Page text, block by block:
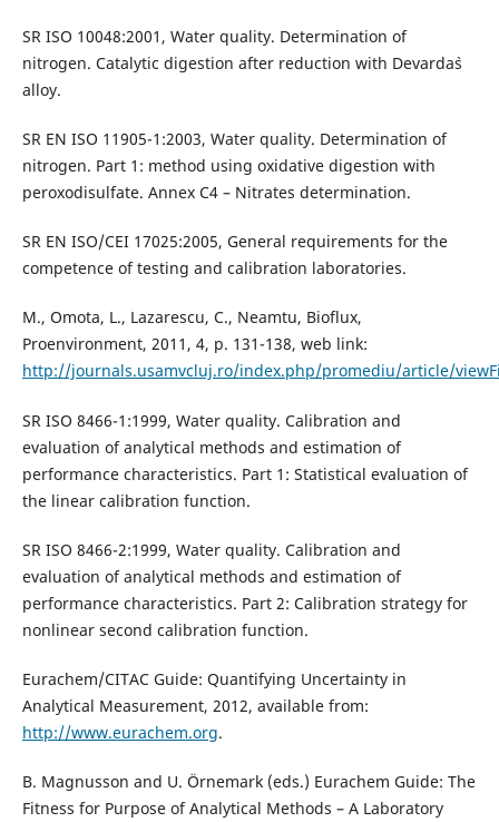
SR ISO 10048:2001, Water quality. Determination of
nitrogen. Catalytic digestion after reduction with Devarda`s
alloy.
SR EN ISO 11905-1:2003, Water quality. Determination of
nitrogen. Part 1: method using oxidative digestion with
peroxodisulfate. Annex C4 – Nitrates determination.
SR EN ISO/CEI 17025:2005, General requirements for the
competence of testing and calibration laboratories.
M., Omota, L., Lazarescu, C., Neamtu, Bioflux,
Proenvironment, 2011, 4, p. 131-138, web link:
http://journals.usamvcluj.ro/index.php/promediu/article/
SR ISO 8466-1:1999, Water quality. Calibration and
evaluation of analytical methods and estimation of
performance characteristics. Part 1: Statistical evaluation of
the linear calibration function.
SR ISO 8466-2:1999, Water quality. Calibration and
evaluation of analytical methods and estimation of
performance characteristics. Part 2: Calibration strategy for
nonlinear second calibration function.
Eurachem/CITAC Guide: Quantifying Uncertainty in
Analytical Measurement, 2012, available from:
http://www.eurachem.org.
B. Magnusson and U. Örnemark (eds.) Eurachem Guide: The
Fitness for Purpose of Analytical Methods – A Laboratory